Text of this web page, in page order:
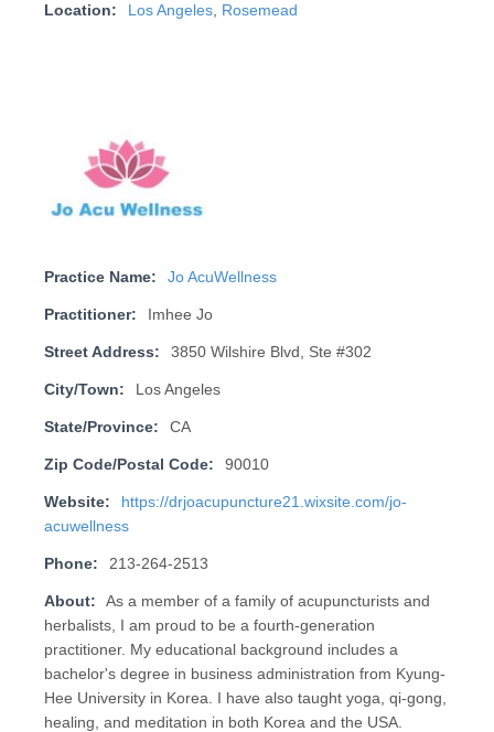
Location: Los Angeles, Rosemead
Practice Name: Jo AcuWellness
Practitioner: Imhee Jo
Street Address: 3850 Wilshire Blvd, Ste #302
City/Town: Los Angeles
State/Province: CA
Zip Code/Postal Code: 90010
Website:
https://drjoacupuncture21.wixsite.com/jo-
acuwellness
Phone: 213-264-2513
About:
As a member of a family of acupuncturists and
herbalists, I am proud to be a fourth-generation
practitioner. My educational background includes a
bachelor's degree in business administration from Kyung-
Hee University in Korea. I have also taught yoga, qi-gong,
healing, and meditation in both Korea and the USA.